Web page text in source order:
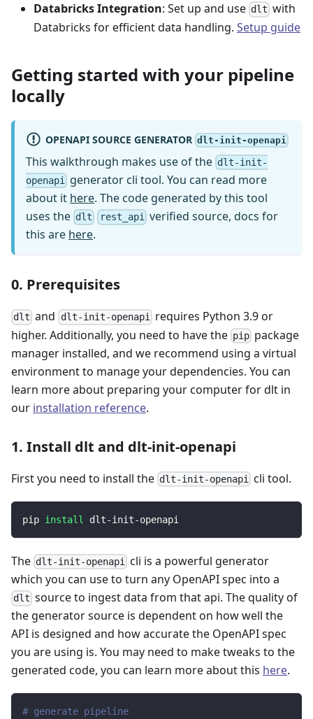
Databricks Integration: Set up and use dlt with
Databricks for efficient data handling. Setup guide
Getting started with your pipeline
locally
OPENAPI SOURCE GENERATOR dlt-init-openapi
This walkthrough makes use of the dlt-init-
openapi
generator cli tool. You can read more
about it here. The code generated by this tool
uses the dlt rest_apiverified source, docs for
this are here.
0. Prerequisites
dlt and dlt-init-openapirequires Python 3.9 or
higher. Additionally, you need to have the pip package
manager installed, and we recommend using a virtual
environment to manage your dependencies. You can
learn more about preparing your computer for dlt in
our installation reference.
1. Install dlt and dlt-init-openapi
First you need to install the dlt-init-openapi cli tool.
pip install dlt-init-openapi
The dlt-init-openapi cli is a powerful generator
which you can use to turn any OpenAPI spec into a
dlt source to ingest data from that api. The quality of
the generator source is dependent on how well the
API is designed and how accurate the OpenAPI spec
you are using is. You may need to make tweaks to the
generated code, you can learn more about this here.
# generate pipeline